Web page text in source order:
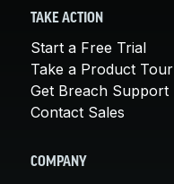
TAKE ACTION
Start a Free Trial
Take a Product Tour
Get Breach Support
Contact Sales
COMPANY